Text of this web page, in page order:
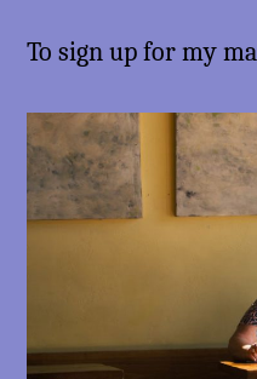
To sign up for my